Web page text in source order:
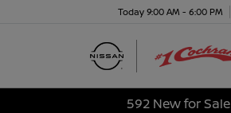
Today 9:00 AM - 6:00 PM
592 New for Sale